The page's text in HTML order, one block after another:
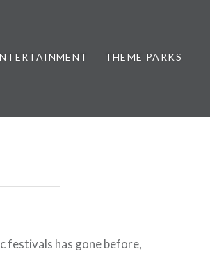
THEME PARKS
festivals has gone before,